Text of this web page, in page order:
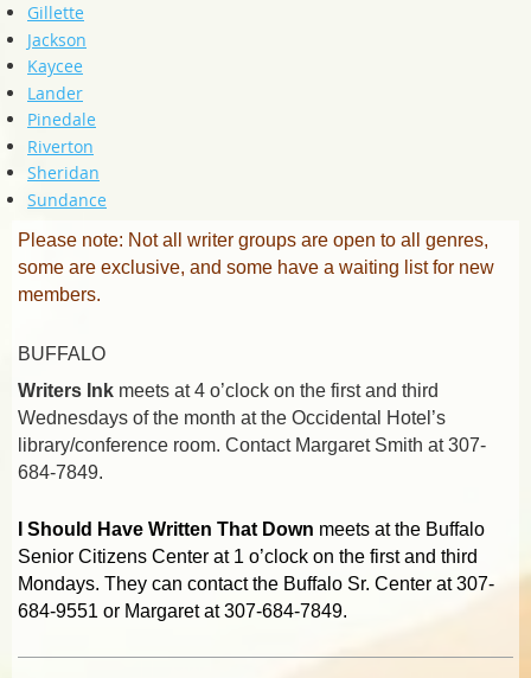
Gillette
Jackson
Kaycee
Lander
Pinedale
Riverton
Sheridan
Sundance
Please note: Not all writer groups are open to all genres,
some are exclusive, and some have a waiting list for new
members.
BUFFALO
Writers Ink meets at 4 o’clock on the first and third
Wednesdays of the month at the Occidental Hotel’s
library/conference room. Contact Margaret Smith at 307-
684-7849.
I Should Have Written That Down meets at the Buffalo
Senior Citizens Center at 1 o’clock on the first and third
Mondays. They can contact the Buffalo Sr. Center at 307-
684-9551 or Margaret at 307-684-7849.